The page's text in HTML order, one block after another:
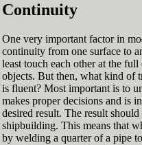
control point Ref-
line (Fig. 53)
Now increase
Scale and notice
exactly zero
Set the Display
Move the 6th
Continuity
One very important factor in
continuity from one surface to
least touch each other at the full
objects. But then, what kind of
is fluent? Most important is to
makes proper decisions and is
desired result. The result
shipbuilding. This means that
by welding a quarter of a pipe